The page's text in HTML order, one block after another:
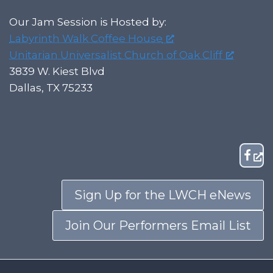
Our Jam Session is Hosted by:
Labyrinth Walk Coffee House
Unitarian Universalist Church of Oak Cliff
3839 W. Kiest Blvd
Dallas, TX 75233
Sign Up for the LWCH eNews
Join Our Performers Email List